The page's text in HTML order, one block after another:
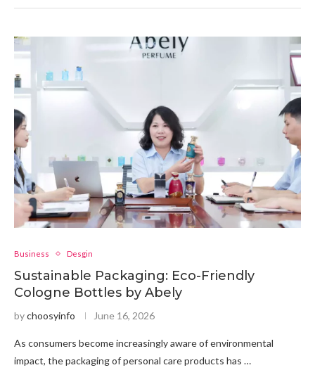
Business Desgin
Sustainable Packaging: Eco-Friendly
Cologne Bottles by Abely
bychoosyinfo June 16, 2026
As consumers become increasingly aware of environmental
impact, the packaging of personal care products has …